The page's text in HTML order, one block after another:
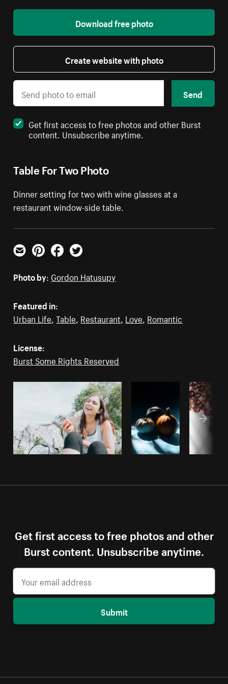
Table For Two Photo
Dinner setting for two with wine glasses at a
restaurant window-side table.
Download free photo
Create website with photo
Send
Get first access to free photos and other Burst
content. Unsubscribe anytime.
Email PinterestFacebookTwitter
Photo by: Gordon Hatusupy
Featured in:
Urban Life ,Table Restaurant Love Romantic
License:
Burst Some Rights Reserved
Get first access to free photos and other
Burst content. Unsubscribe anytime.
Submit